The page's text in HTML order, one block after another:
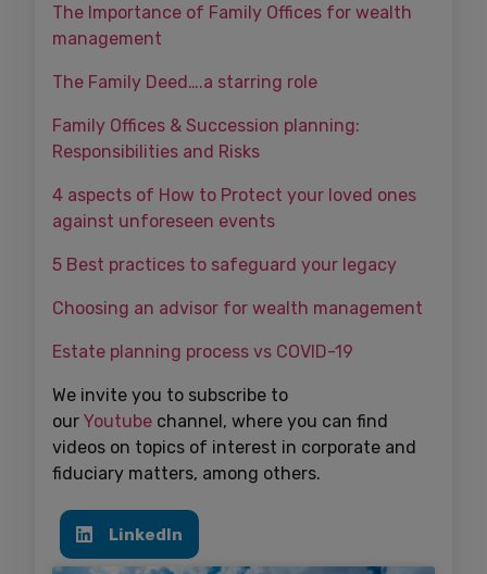
The Importance of Family Offices for wealth
management
The Family Deed….a starring role
Family Offices & Succession planning:
Responsibilities and Risks
4 aspects of How to Protect your loved ones
against unforeseen events
5 Best practices to safeguard your legacy
Choosing an advisor for wealth management
Estate planning process vs COVID-19
We invite you to subscribe to
our Youtube channel, where you can find
videos on topics of interest in corporate and
fiduciary matters, among others.
LinkedIn